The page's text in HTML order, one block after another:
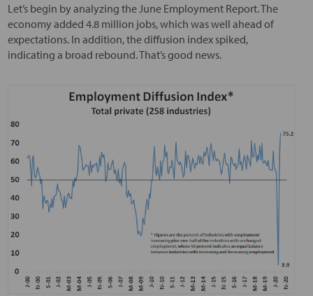
Let’s begin by analyzing the June Employment Report. The
economy added 4.8 million jobs, which was well ahead of
expectations. In addition, the diffusion index spiked,
indicating a broad rebound. That’s good news.